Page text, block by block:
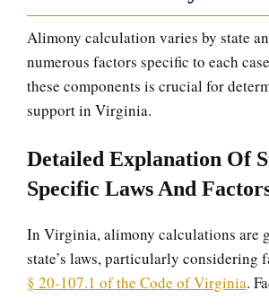
Alimony calculation varies by state
numerous factors specific to each
these components is crucial for
support in Virginia.
Detailed Explanation Of
Specific Laws And
In Virginia, alimony calculations are
state’s laws, particularly considering
§ 20-107.1 of the Code of Virginia.